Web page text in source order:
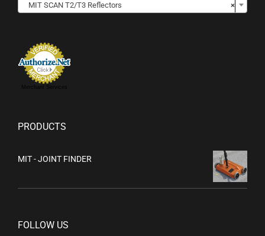
×
MIT SCAN T2/T3 Reflectors
Merchant Services
PRODUCTS
MIT - JOINT FINDER
FOLLOW US